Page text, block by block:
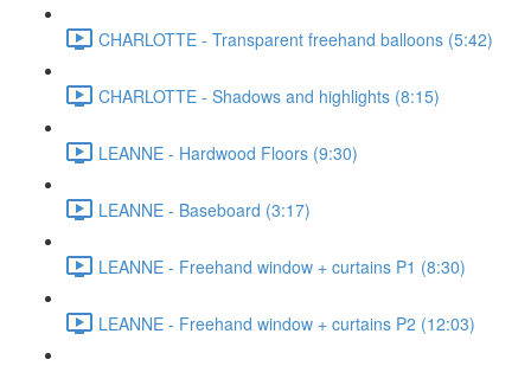
CHARLOTTE - Transparent freehand balloons (5:42)
CHARLOTTE - Shadows and highlights (8:15)
LEANNE - Hardwood Floors (9:30)
LEANNE - Baseboard (3:17)
LEANNE - Freehand window + curtains P1 (8:30)
LEANNE - Freehand window + curtains P2 (12:03)